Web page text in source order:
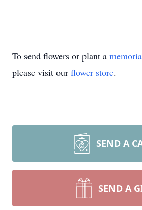
To send flowers or plant a
please visit our flower store.
SEND A
SEND A